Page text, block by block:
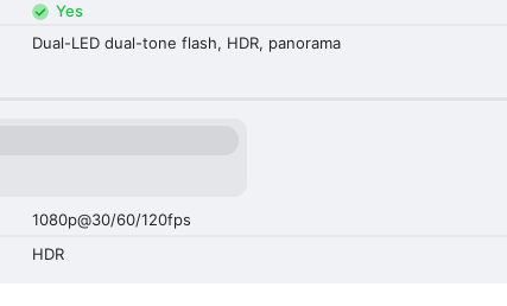
Yes
Dual-LED dual-tone flash, HDR, panorama
1080p@30/60/120fps
HDR